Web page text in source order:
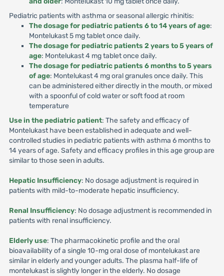
Pediatric patients with asthma or seasonal allergic rhinitis:
The dosage for pediatric patients 6 to 14 years of age:
Montelukast 5 mg tablet once daily.
The dosage for pediatric patients 2 years to 5 years of
age: Montelukast 4 mg tablet once daily.
The dosage for pediatric patients 6 months to 5 years
of age: Montelukast 4 mg oral granules once daily. This
can be administered either directly in the mouth, or mixed
with a spoonful of cold water or soft food at room
temperature
Use in the pediatric patient: The safety and efficacy of
Montelukast have been established in adequate and well-
controlled studies in pediatric patients with asthma 6 months to
14 years of age. Safety and efficacy profiles in this age group are
similar to those seen in adults.
Hepatic Insufficiency: No dosage adjustment is required in
patients with mild-to-moderate hepatic insufficiency.
Renal Insufficiency: No dosage adjustment is recommended in
patients with renal insufficiency.
Elderly use: The pharmacokinetic profile and the oral
bioavailability of a single 10-mg oral dose of montelukast are
similar in elderly and younger adults. The plasma half-life of
montelukast is slightly longer in the elderly. No dosage